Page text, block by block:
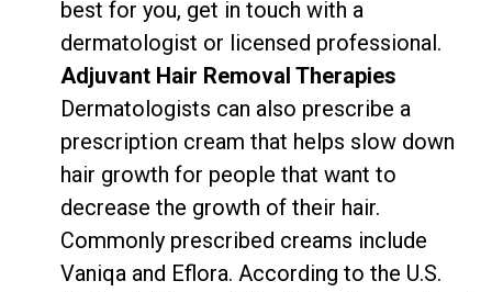
best for you, get in touch with a
dermatologist or licensed professional.
Adjuvant Hair Removal Therapies
Dermatologists can also prescribe a
prescription cream that helps slow down
hair growth for people that want to
decrease the growth of their hair.
Commonly prescribed creams include
Vaniqa and Eflora. According to the U.S.